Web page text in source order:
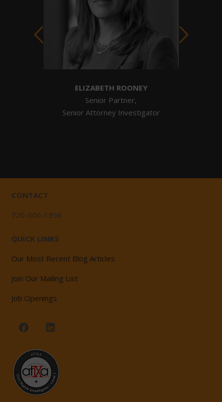
ELIZABETH ROONEY
Senior Partner,
Senior Attorney Investigator
CONTACT
720-506-1956
QUICK LINKS
Our Most Recent Blog Articles
Join Our Mailing List
Job Openings